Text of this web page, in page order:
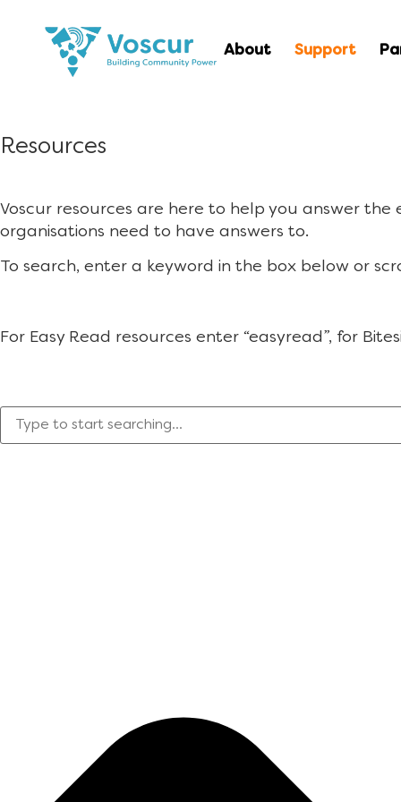
About Support
Resources
Voscur resources are here to help you answer
organisations need to have answers to.
To search, enter a keyword in the box below or
For Easy Read resources enter “easyread”, for